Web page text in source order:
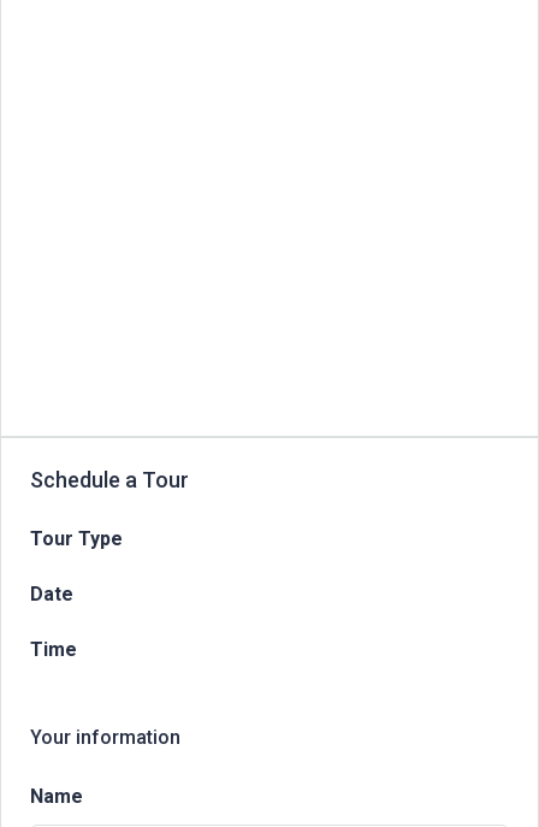
Schedule a Tour
Tour Type
Date
Time
Your information
Name